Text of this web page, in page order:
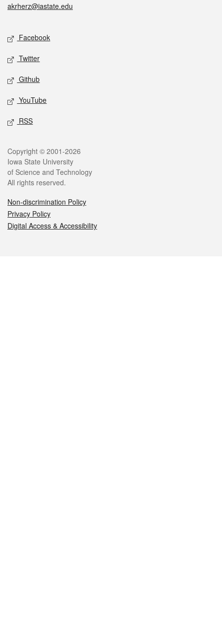
akrherz@iastate.edu
Social media
Facebook
Twitter
Github
YouTube
RSS
Legal
Copyright © 2001-2026
Iowa State University
of Science and Technology
All rights reserved.
Non-discrimination Policy
Privacy Policy
Digital Access & Accessibility